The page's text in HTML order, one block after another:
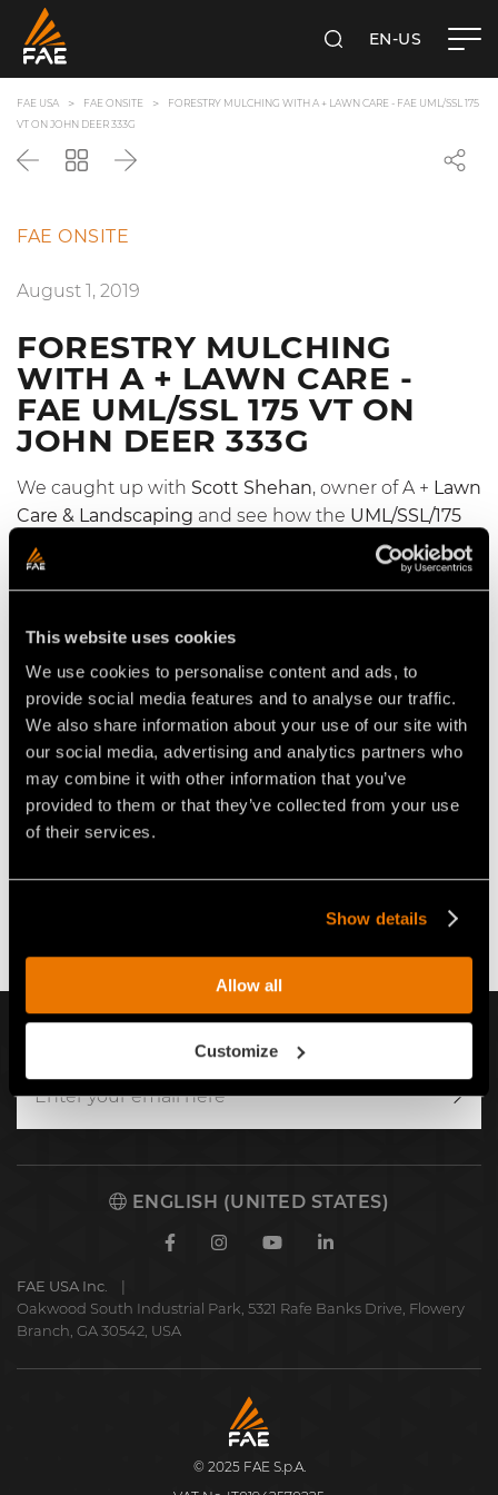
This website uses cookies
We use cookies to personalise content and ads, to
provide social media features and to analyse our traffic.
We also share information about your use of our site with
our social media, advertising and analytics partners who
may combine it with other information that you’ve
provided to them or that they’ve collected from your use
of their services.
Show details
Allow all
Customize
SEARCHEN-US
FAE USA FAE ONSITE
FORESTRY MULCHING WITH A + LAWN CARE - FAE UML/SSL 175
VT ON JOHN DEER 333G
Back
Go
list
Next
FAE ONSITE
August 1, 2019
FORESTRY MULCHING
WITH A + LAWN CARE -
FAE UML/SSL 175 VT ON
JOHN DEER 333G
We caught up with Scott Shehan, owner of A + Lawn
Care & Landscaping and see how the UML/SSL/175
VT with carbide teeth has added a new edge to his
landscaping business; on this weeks episode of
#OnSite.
Play
ENGLISH (UNITED STATES)
FacebookInstagramYoutubeLinkedin
FAE USA Inc.
Oakwood South Industrial Park, 5321 Rafe Banks Drive, Flowery
Branch, GA 30542, USA
FAE
S.p.A.
© 2025 FAE S.p.A.